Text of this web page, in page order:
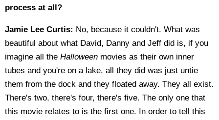
process at all?
Jamie Lee Curtis: No, because it couldn't. What was
beautiful about what David, Danny and Jeff did is, if you
imagine all the Halloween movies as their own inner
tubes and you're on a lake, all they did was just untie
them from the dock and they floated away. They all exist.
There's two, there's four, there's five. The only one that
this movie relates to is the first one. In order to tell this